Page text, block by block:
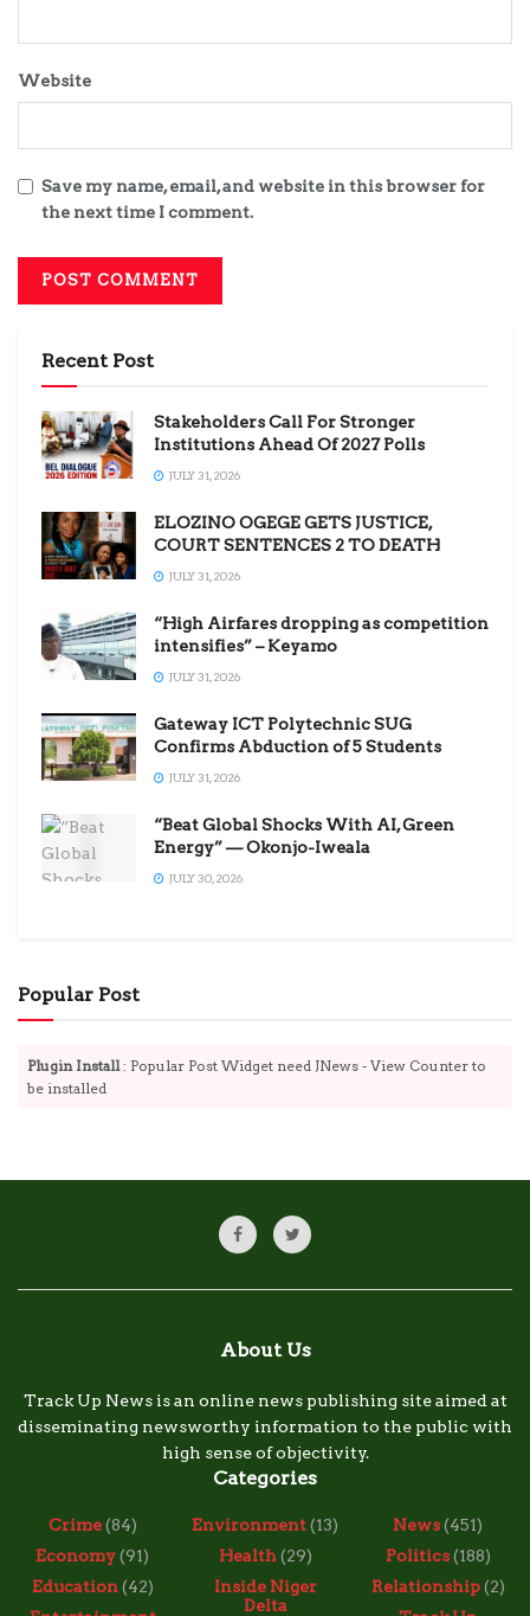
Website
Save my name, email, and website in this browser for
the next time I comment.
Recent Post
Stakeholders Call For Stronger
Institutions Ahead Of 2027 Polls
JULY 31, 2026
ELOZINO OGEGE GETS JUSTICE,
COURT SENTENCES 2 TO DEATH
JULY 31, 2026
“High Airfares dropping as competition
intensifies” – Keyamo
JULY 31, 2026
Gateway ICT Polytechnic SUG
Confirms Abduction of 5 Students
JULY 31, 2026
“Beat Global Shocks With AI, Green
Energy” — Okonjo-Iweala
JULY 30, 2026
Popular Post
Plugin Install: Popular Post Widget need JNews - View Counter to
be installed
About Us
Track Up News is an online news publishing site aimed at
disseminating newsworthy information to the public with
high sense of objectivity.
Categories
Crime(84)
Economy(91)
Education(42)
Environment(13)
Health(29)
Inside Niger
Delta
News(451)
Politics(188)
Relationship(2)